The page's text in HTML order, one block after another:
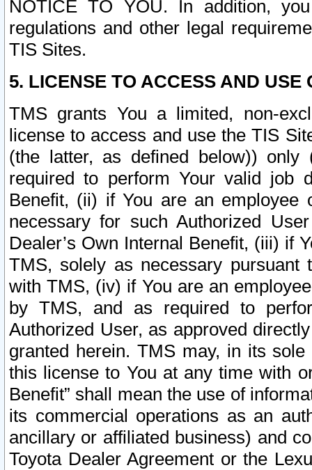
NOTICE TO YOU. In addition,
regulations and other legal
TIS Sites.
5. LICENSE TO ACCESS AND USE
TMS grants You a limited, non-
license to access and use the TIS
(the latter, as defined below))
required to perform Your valid job
Benefit, (ii) if You are an
necessary for such Authorized
Dealer’s Own Internal Benefit, (iii) if
TMS, solely as necessary pursuant
with TMS, (iv) if You are an
by TMS, and as required to
Authorized User, as approved
granted herein. TMS may, in its
this license to You at any time with
Benefit” shall mean the use of
its commercial operations as an
ancillary or affiliated business) and
Toyota Dealer Agreement or the